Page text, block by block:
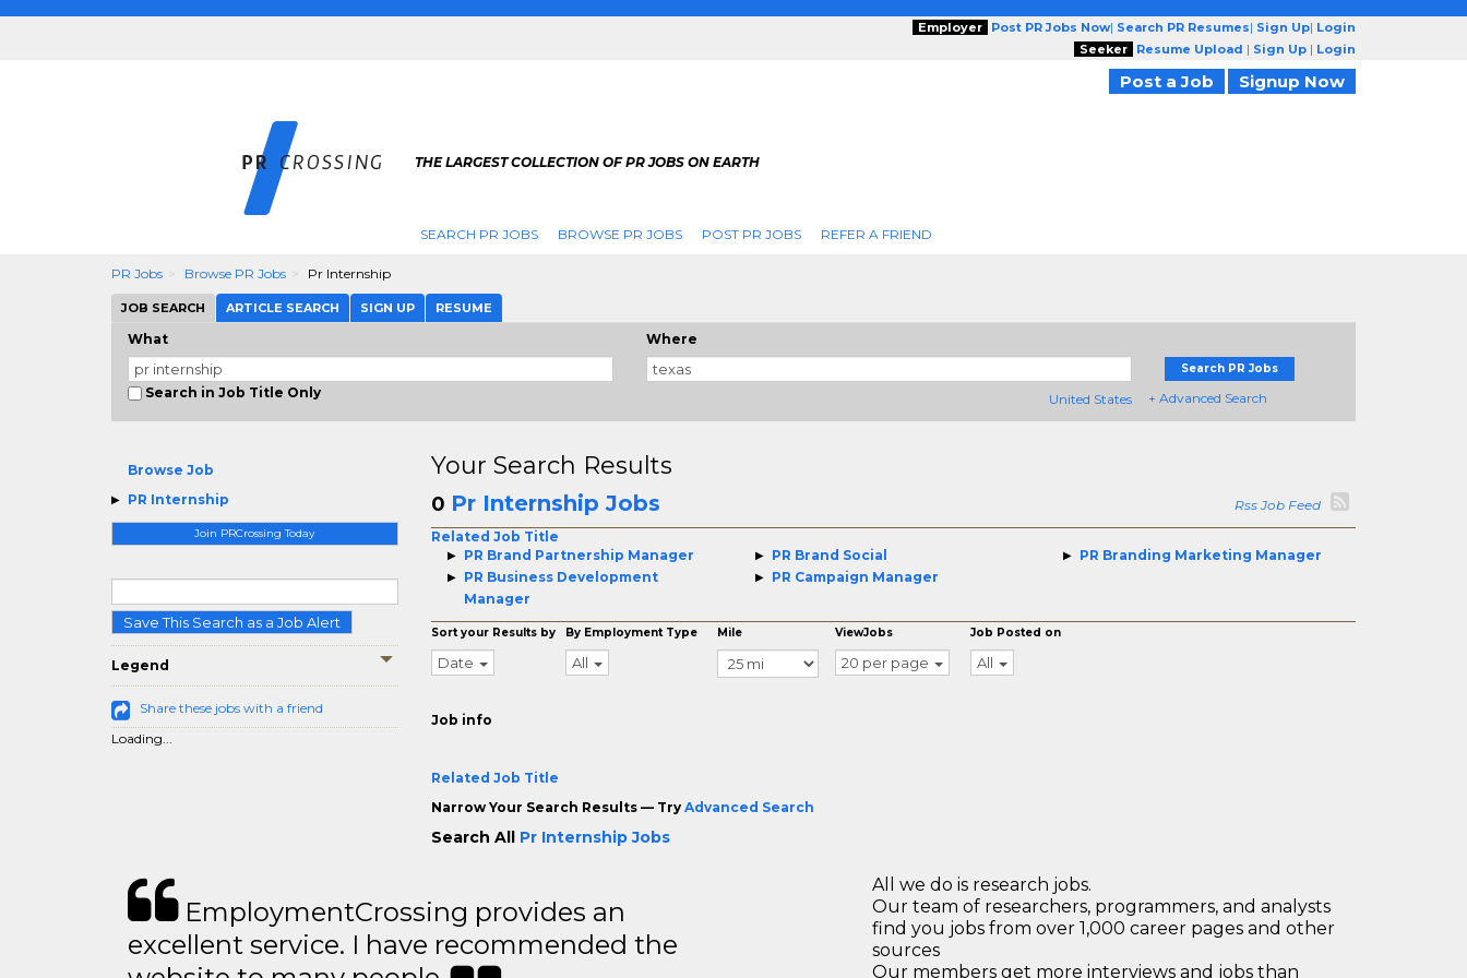
Employer Post PR Jobs Now| Search PR Resumes| Sign Up| Login
Seeker
Resume Upload | Sign Up | Login
Post a Job Signup Now
THE LARGEST COLLECTION OF PR JOBS ON EARTH
SEARCH PR JOBS BROWSE PR JOBS POST PR JOBS REFER A FRIEND
PR Jobs Browse PR Jobs Pr Internship
JOB SEARCH ARTICLE SEARCH SIGN UP RESUME
What
Search in Job Title Only
Where
United States
Search PR Jobs
+ Advanced Search
Browse Job
PR Internship
Join PRCrossing Today
Save This Search as a Job Alert
Legend
Share these jobs with a friend
Loading...
Your Search Results
0 Pr Internship Jobs
Rss Job Feed
Related Job Title
PR Brand Partnership Manager
PR Brand Social
PR Branding Marketing Manager
PR Business Development
Manager
PR Campaign Manager
Sort your Results by
Date
By Employment Type
All
Mile ViewJobs
20 per page
Job Posted on
All
Job info
Related Job Title
Narrow Your Search Results — Try Advanced Search
Search All Pr Internship Jobs
EmploymentCrossing provides an
excellent service. I have recommended the
All we do is research jobs.
Our team of researchers, programmers, and analysts
find you jobs from over 1,000 career pages and other
sources
Our members get more interviews and jobs than